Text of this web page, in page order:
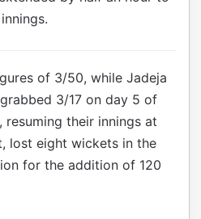
of 3/50, while Jadeja
3/17 on day 5 of
resuming their innings at
lost eight wickets in the
for the addition of 120